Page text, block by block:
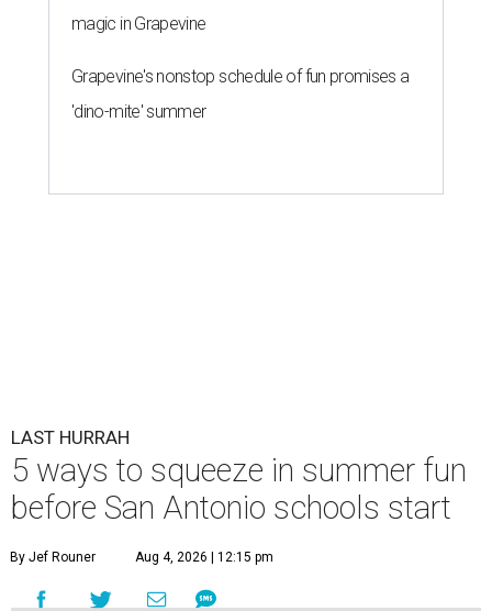
magic in Grapevine
Grapevine's nonstop schedule of fun promises a
'dino-mite' summer
LAST HURRAH
5 ways to squeeze in summer fun
before San Antonio schools start
By Jef Rouner Aug 4, 2026 | 12:15 pm